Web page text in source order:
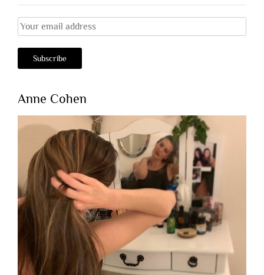
Anne Cohen